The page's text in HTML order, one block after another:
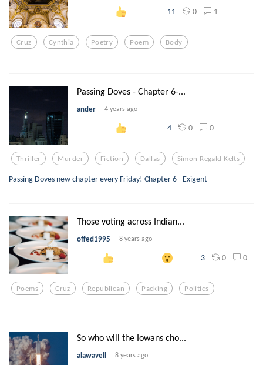
11 0 1
Cruz Cynthia Poetry Poem Body
Passing Doves - Chapter 6-...
ander 4 years ago
4 0 0
Thriller Murder Fiction Dallas Simon Regald Kelts
Passing Doves new chapter every Friday! Chapter 6 - Exigent
Those voting across Indian...
offed1995 8 years ago
3 0 0
Poems Cruz Republican Packing Politics
So who will the Iowans cho...
alawavell 8 years ago